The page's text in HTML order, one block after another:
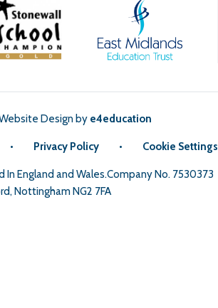
Design by e4education
• Privacy Policy • Cookie Settings
England and Wales.Company No. 7530373
Nottingham NG2 7FA